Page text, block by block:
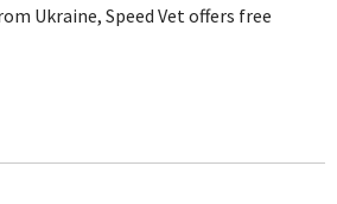
Ukraine, Speed ​​Vet offers free